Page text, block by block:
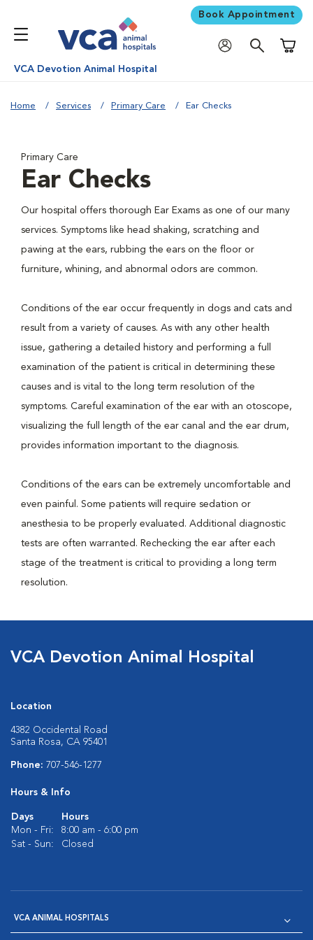
Book Appointment
VCA Devotion Animal Hospital
Home Services Primary Care Ear Checks
Primary Care
Ear Checks
Our hospital offers thorough Ear Exams as one of our many
services. Symptoms like head shaking, scratching and
pawing at the ears, rubbing the ears on the floor or
furniture, whining, and abnormal odors are common.
Conditions of the ear occur frequently in dogs and cats and
result from a variety of causes. As with any other health
issue, gathering a detailed history and performing a full
examination of the patient is critical in determining these
causes and is vital to the long term resolution of the
symptoms. Careful examination of the ear with an otoscope,
visualizing the full length of the ear canal and the ear drum,
provides information important to the diagnosis.
Conditions of the ears can be extremely uncomfortable and
even painful. Some patients will require sedation or
anesthesia to be properly evaluated. Additional diagnostic
tests are often warranted. Rechecking the ear after each
stage of the treatment is critical to providing a long term
resolution.
VCA Devotion Animal Hospital
Location
4382 Occidental Road
Santa Rosa, CA 95401
Phone: 707-546-1277
Hours & Info
Days
Hours
Mon - Fri:
8:00 am - 6:00 pm
Sat - Sun:
Closed
VCA ANIMAL HOSPITALS